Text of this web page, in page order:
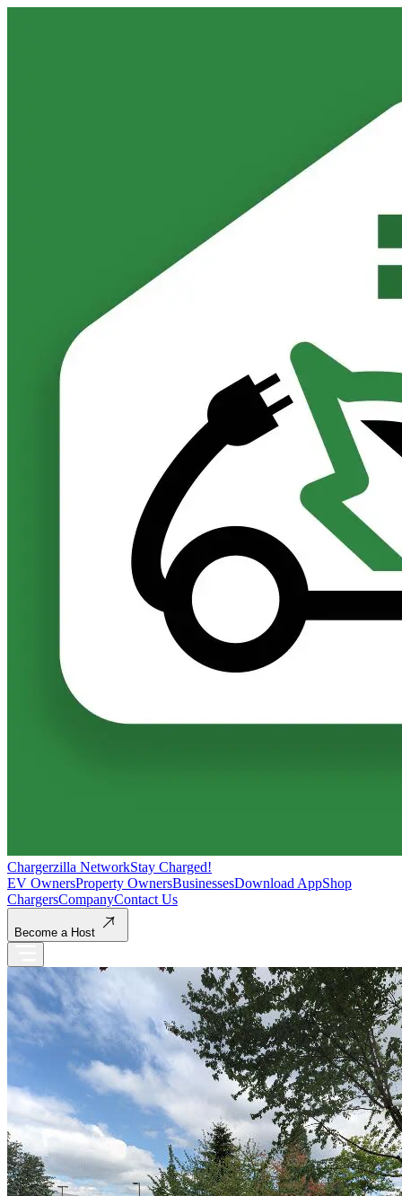
Chargerzilla NetworkStay Charged!
EV OwnersProperty OwnersBusinessesDownload AppShop
ChargersCompanyContact Us
Become a Host